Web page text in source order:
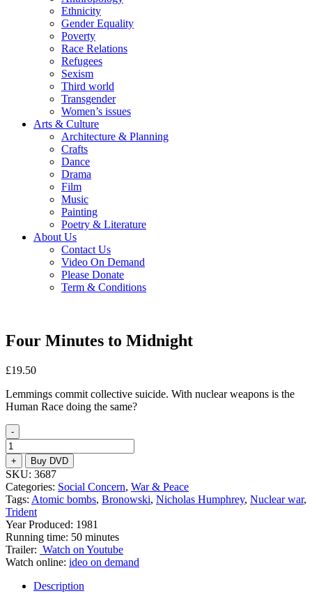
Ethnicity
Gender Equality
Poverty
Race Relations
Refugees
Sexism
Third world
Transgender
Women’s issues
Arts & Culture
Architecture & Planning
Crafts
Dance
Drama
Film
Music
Painting
Poetry & Literature
About Us
Contact Us
Video On Demand
Please Donate
Term & Conditions
Four Minutes to Midnight
£19.50
Lemmings commit collective suicide. With nuclear weapons is the
Human Race doing the same?
-
Four
Minutes
to
Midnight
quantity
+ Buy DVD
SKU: 3687
Categories: Social Concern, War & Peace
Tags: Atomic bombs, Bronowski, Nicholas Humphrey, Nuclear war,
Trident
Year Produced: 1981
Running time: 50 minutes
Trailer: Watch on Youtube
Watch online: ideo on demand
Description